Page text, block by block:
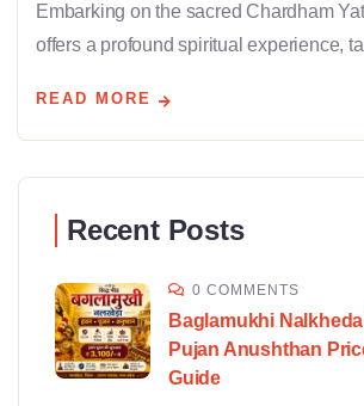
Embarking on the sacred Chardham
offers a profound spiritual experience,
READ MORE
Recent Posts
0 COMMENTS
Baglamukhi
Pujan Anushthan
Guide